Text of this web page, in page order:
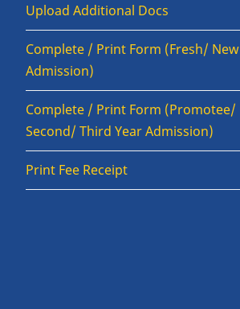
Upload Additional Docs
Complete / Print Form (Fresh/ New
Admission)
Complete / Print Form (Promotee/
Second/ Third Year Admission)
Print Fee Receipt